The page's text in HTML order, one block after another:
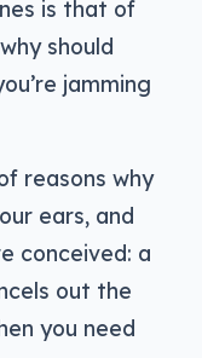
is that of
should
jamming
reasons why
ears, and
conceived: a
out the
you need